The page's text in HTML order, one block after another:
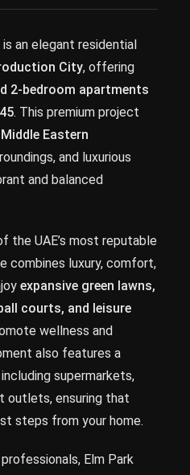
is an elegant residential
City, offering
2-bedroom apartments
. This premium project
Eastern
and luxurious
and balanced
the UAE’s most reputable
combines luxury, comfort,
expansive green lawns,
courts, and leisure
wellness and
also features a
including supermarkets,
outlets, ensuring that
steps from your home.
Elm Park